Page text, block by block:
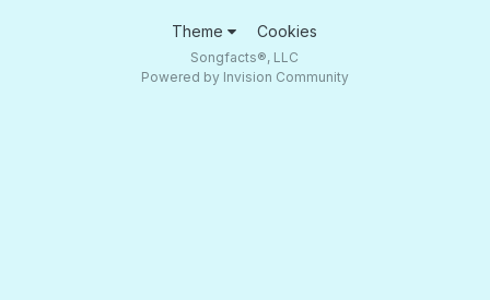
Theme Cookies
Songfacts®, LLC
Powered by Invision Community